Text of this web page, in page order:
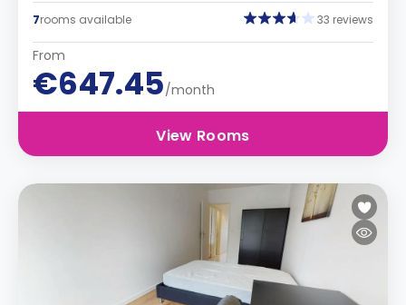
7rooms available 33 reviews
From
€647.45/month
View Rooms